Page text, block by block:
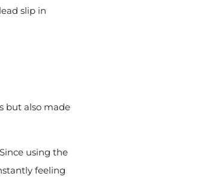
slip in
but also made
using the
feeling